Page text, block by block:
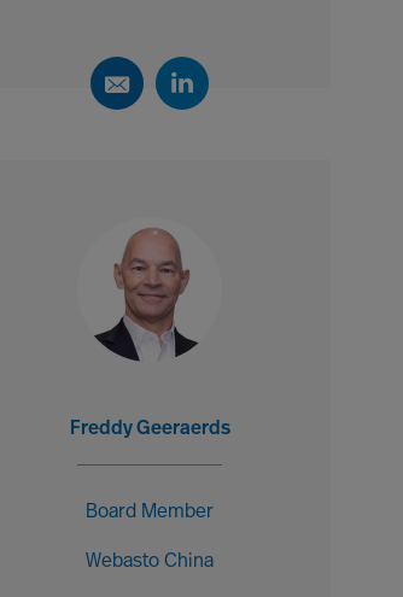
Freddy Geeraerds
Board Member
Webasto China